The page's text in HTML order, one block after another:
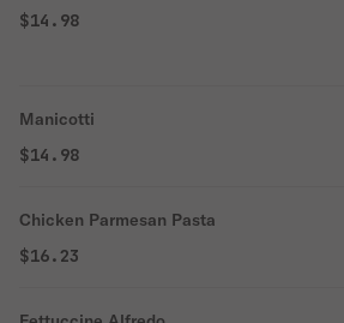
$14.98
Manicotti
$14.98
Chicken Parmesan Pasta
$16.23